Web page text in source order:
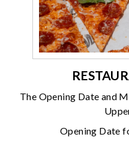
The Opening Date and
Opening Date